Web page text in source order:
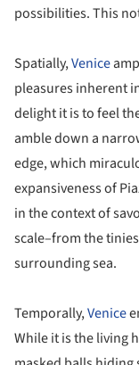
possibilities. This
Spatially,Venice
pleasures inherent
delight it is to feel
amble down a
edge, which
expansiveness of
in the context of
scale–from the
surrounding sea.
Temporally,Venice
While it is the living